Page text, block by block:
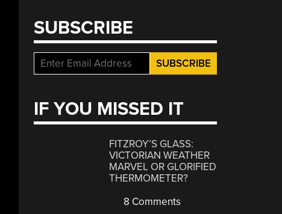
SUBSCRIBE
IF YOU MISSED IT
FITZROY’S GLASS:
VICTORIAN WEATHER
MARVEL OR GLORIFIED
THERMOMETER?
8 Comments